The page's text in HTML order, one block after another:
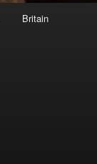
Britain